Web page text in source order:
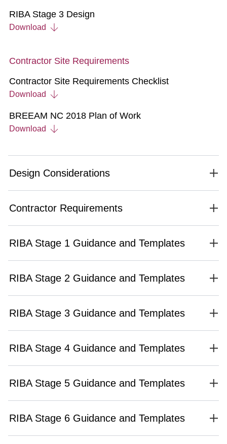
RIBA Stage 3 Design
Download
Contractor Site Requirements
Contractor Site Requirements Checklist
Download
BREEAM NC 2018 Plan of Work
Download
Design Considerations
Contractor Requirements
RIBA Stage 1 Guidance and Templates
RIBA Stage 2 Guidance and Templates
RIBA Stage 3 Guidance and Templates
RIBA Stage 4 Guidance and Templates
RIBA Stage 5 Guidance and Templates
RIBA Stage 6 Guidance and Templates